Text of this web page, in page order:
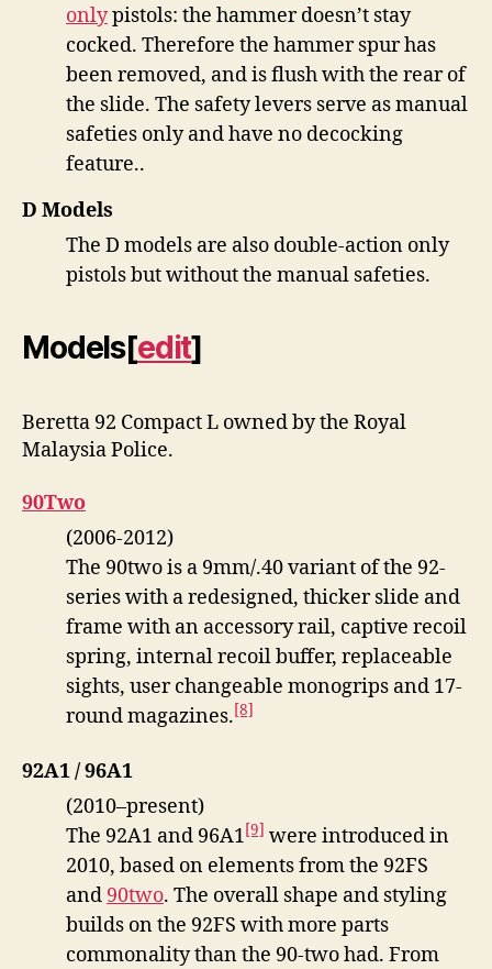
onlypistols: the hammer doesn’t stay
cocked. Therefore the hammer spur has
been removed, and is flush with the rear of
the slide. The safety levers serve as manual
safeties only and have no decocking
feature..
D Models
The D models are also double-action only
pistols but without the manual safeties.
Models[edit]
Beretta 92 Compact L owned by the Royal
Malaysia Police.
90Two
(2006-2012)
The 90two is a 9mm/.40 variant of the 92-
series with a redesigned, thicker slide and
frame with an accessory rail, captive recoil
spring, internal recoil buffer, replaceable
sights, user changeable monogrips and 17-
round magazines.[8]
92A1 / 96A1
(2010–present)
The 92A1 and 96A1[9] were introduced in
2010, based on elements from the 92FS
and 90two. The overall shape and styling
builds on the 92FS with more parts
commonality than the 90-two had. From